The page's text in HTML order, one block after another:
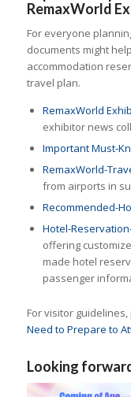
RemaxWorld
For everyone
documents might
accommodation
travel plan.
RemaxWorld
exhibitor news
Important Must-
RemaxWorld-
from airports in
Recommended-
Hotel-
offering
made hotel
passenger
For visitor
Need to Prepare to
Looking